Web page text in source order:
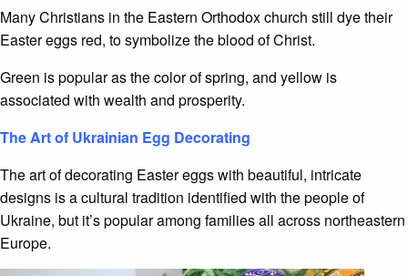
Many Christians in the Eastern Orthodox church still dye their
Easter eggs red, to symbolize the blood of Christ.
Green is popular as the color of spring, and yellow is
associated with wealth and prosperity.
The Art of Ukrainian Egg Decorating
The art of decorating Easter eggs with beautiful, intricate
designs is a cultural tradition identified with the people of
Ukraine, but it’s popular among families all across northeastern
Europe.